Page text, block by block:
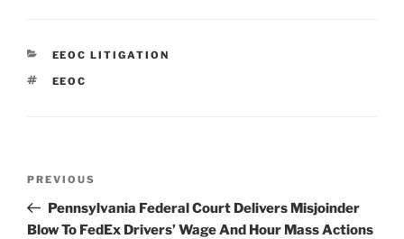
e
dI
e
CATEGORIES
EEOC LITIGATION
TAGS
EEOC
Previous
Post
PREVIOUS
Pennsylvania Federal Court Delivers Misjoinder
Blow To FedEx Drivers’ Wage And Hour Mass Actions